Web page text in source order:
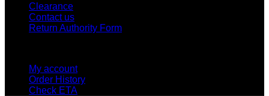
Clearance
Contact us
Return Authority Form
My account
Order History
Check ETA